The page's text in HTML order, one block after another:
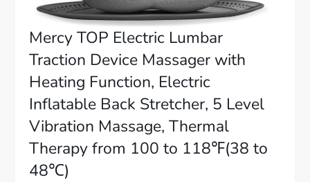
Mercy TOP Electric Lumbar
Traction Device Massager with
Heating Function, Electric
Inflatable Back Stretcher, 5 Level
Vibration Massage, Thermal
Therapy from 100 to 118℉(38 to
48℃)